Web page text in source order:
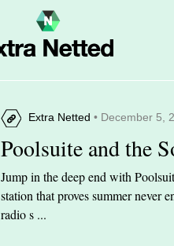
Extra Netted • December 5,
Poolsuite and the
Jump in the deep end with
station that proves summer never
radio s ...